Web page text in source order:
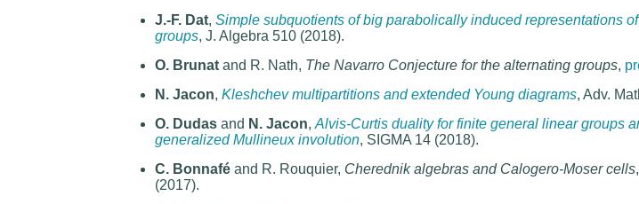
J.-F. Dat,Simple subquotients of big parabolically induced representations
groups, J. Algebra 510 (2018).
O. Brunat and R. Nath, The Navarro Conjecture for the alternating groups,
N. Jacon,Kleshchev multipartitions and extended Young diagrams, Adv.
O. Dudas and N. Jacon,Alvis-Curtis duality for finite general linear groups
generalized Mullineux involution, SIGMA 14 (2018).
C. Bonnafé and R. Rouquier, Cherednik algebras and Calogero-Moser cells,
(2017).